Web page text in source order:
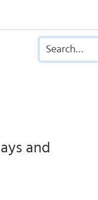
and